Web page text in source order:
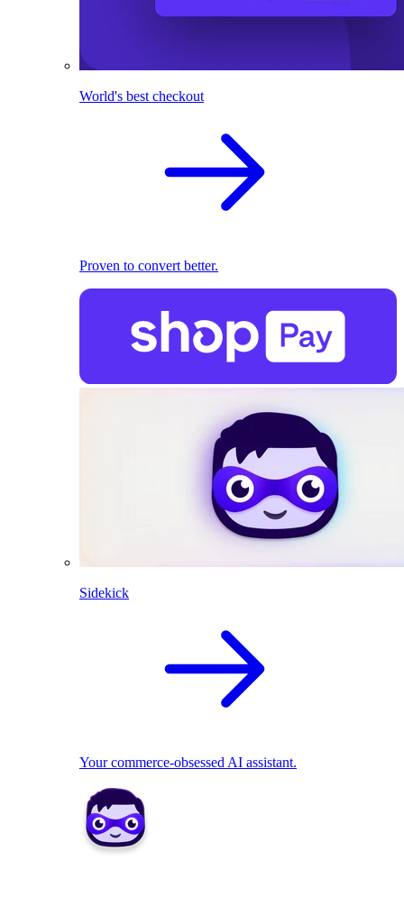
World's best checkout
Proven to convert better.
Sidekick
Your commerce-obsessed AI assistant.